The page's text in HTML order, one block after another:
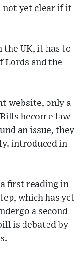
not yet clear if it
the UK, it has to
Lords and the
website, only a
become law
an issue, they
introduced in
a first reading in
which has yet
a second
is debated by